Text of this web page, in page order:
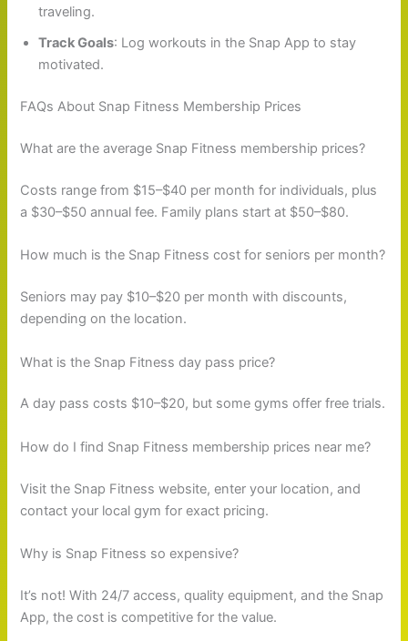
traveling.
Track Goals: Log workouts in the Snap App to stay
motivated.
FAQs About Snap Fitness Membership Prices
What are the average Snap Fitness membership prices?
Costs range from $15–$40 per month for individuals, plus
a $30–$50 annual fee. Family plans start at $50–$80.
How much is the Snap Fitness cost for seniors per month?
Seniors may pay $10–$20 per month with discounts,
depending on the location.
What is the Snap Fitness day pass price?
A day pass costs $10–$20, but some gyms offer free trials.
How do I find Snap Fitness membership prices near me?
Visit the Snap Fitness website, enter your location, and
contact your local gym for exact pricing.
Why is Snap Fitness so expensive?
It’s not! With 24/7 access, quality equipment, and the Snap
App, the cost is competitive for the value.